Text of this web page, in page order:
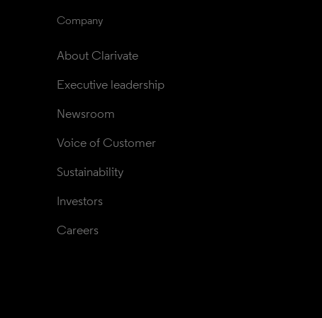
Company
About Clarivate
Executive leadership
Newsroom
Voice of Customer
Sustainability
Investors
Careers